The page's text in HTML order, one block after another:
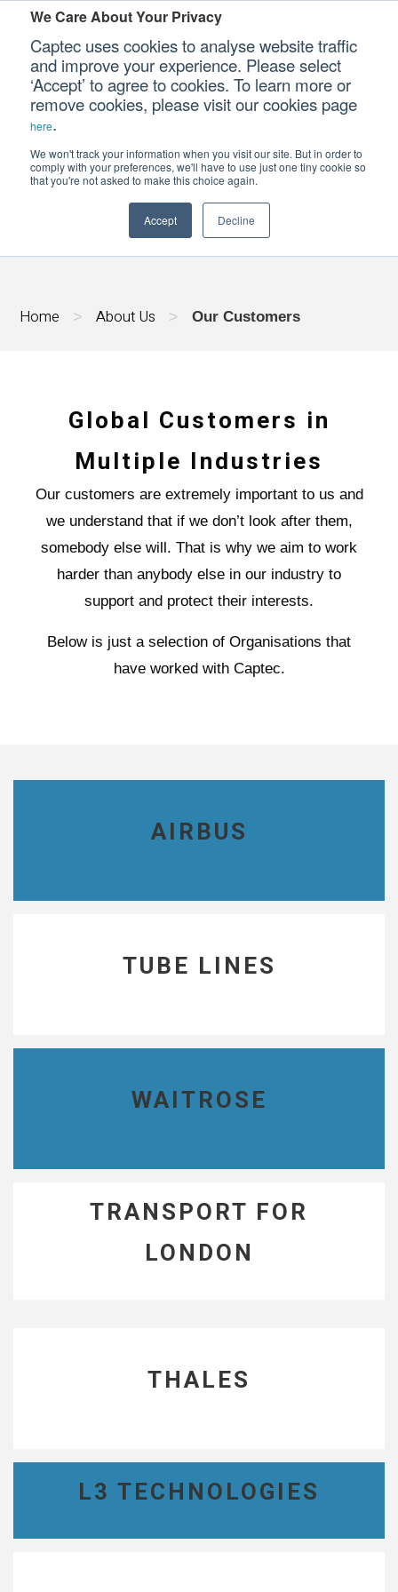
We Care About Your Privacy
Captec uses cookies to analyse website traffic
and improve your experience. Please select
‘Accept’ to agree to cookies. To learn more or
remove cookies, please visit our cookies page
here.
We won't track your information when you visit our site. But in order to
comply with your preferences, we'll have to use just one tiny cookie so
that you're not asked to make this choice again.
Accept Decline
Our Sectors
Our Platforms
Our Professional Services
CONTACT US
OUR CUSTOMERS
Home > About Us > Our Customers
Global Customers in
Multiple Industries
Our customers are extremely important to us and
we understand that if we don’t look after them,
somebody else will. That is why we aim to work
harder than anybody else in our industry to
support and protect their interests.
Below is just a selection of Organisations that
have worked with Captec.
AIRBUS
TUBE LINES
WAITROSE
TRANSPORT FOR
LONDON
THALES
L3 TECHNOLOGIES